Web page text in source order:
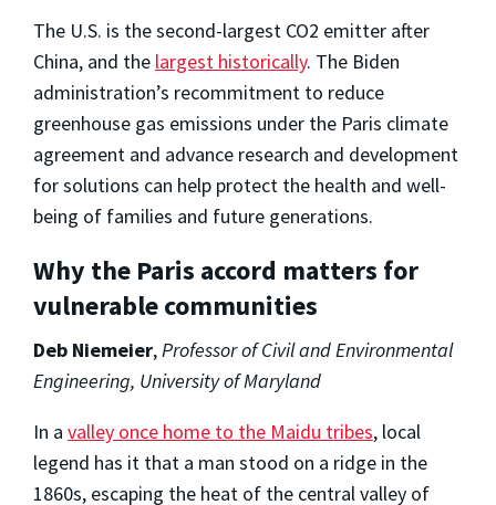
The U.S. is the second-largest CO2 emitter after
China, and the largest historically. The Biden
administration’s recommitment to reduce
greenhouse gas emissions under the Paris climate
agreement and advance research and development
for solutions can help protect the health and well-
being of families and future generations.
Why the Paris accord matters for
vulnerable communities
Deb Niemeier,Professor of Civil and Environmental
Engineering, University of Maryland
In a valley once home to the Maidu tribes, local
legend has it that a man stood on a ridge in the
1860s, escaping the heat of the central valley of